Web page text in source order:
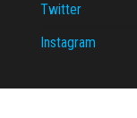
Twitter
Instagram